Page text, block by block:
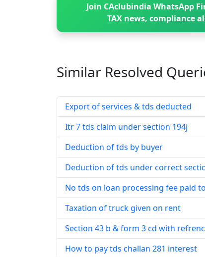
Join CAclubindia WhatsApp
TAX news, compliance
Similar Resolved
Export of services & tds deducted
Itr 7 tds claim under section 194j
Deduction of tds by buyer
Deduction of tds under correct
No tds on loan processing fee paid
Taxation of truck given on rent
Section 43 b & form 3 cd with
How to pay tds challan 281 interest